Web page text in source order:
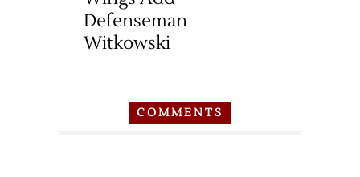
Defenseman
Witkowski
COMMENTS